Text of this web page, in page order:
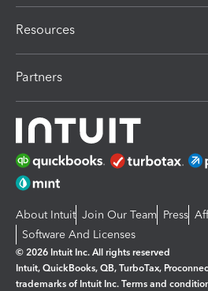
Resources
Partners
About Intuit Join Our Team Press
Software And Licenses
© 2026 Intuit Inc. All rights reserved
Intuit, QuickBooks, QB, TurboTax,
trademarks of Intuit Inc. Terms and